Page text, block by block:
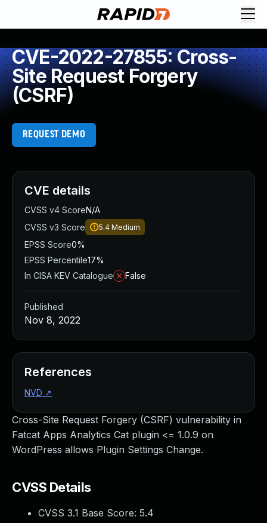
CVE-2022-27855: Cross-
Site Request Forgery
(CSRF)
REQUEST DEMO
Cross-Site Request Forgery (CSRF) vulnerability in
Fatcat Apps Analytics Cat plugin <= 1.0.9 on
WordPress allows Plugin Settings Change.
CVSS Details
CVSS 3.1 Base Score: 5.4
CVE details
CVSS v4 ScoreN/A
CVSS v3 Score
5.4 Medium
EPSS Score0%
EPSS Percentile17%
In CISA KEV Catalogue
False
Published
Nov 8, 2022
References
NVD ↗